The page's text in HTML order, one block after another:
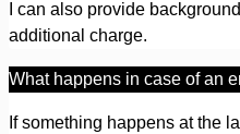
I can also provide
additional charge.
What happens in case of an
If something happens at the